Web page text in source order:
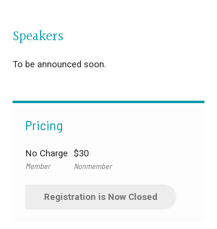
Speakers
To be announced soon.
Pricing
No Charge
Member
$30
Nonmember
Registration is Now Closed